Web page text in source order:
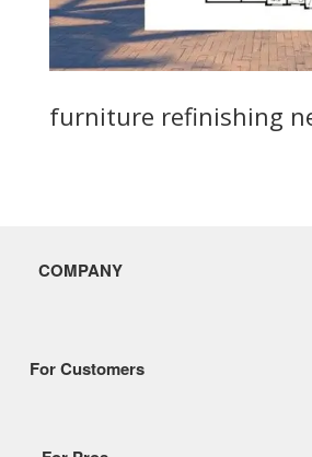
furniture refinishing
COMPANY
For Customers